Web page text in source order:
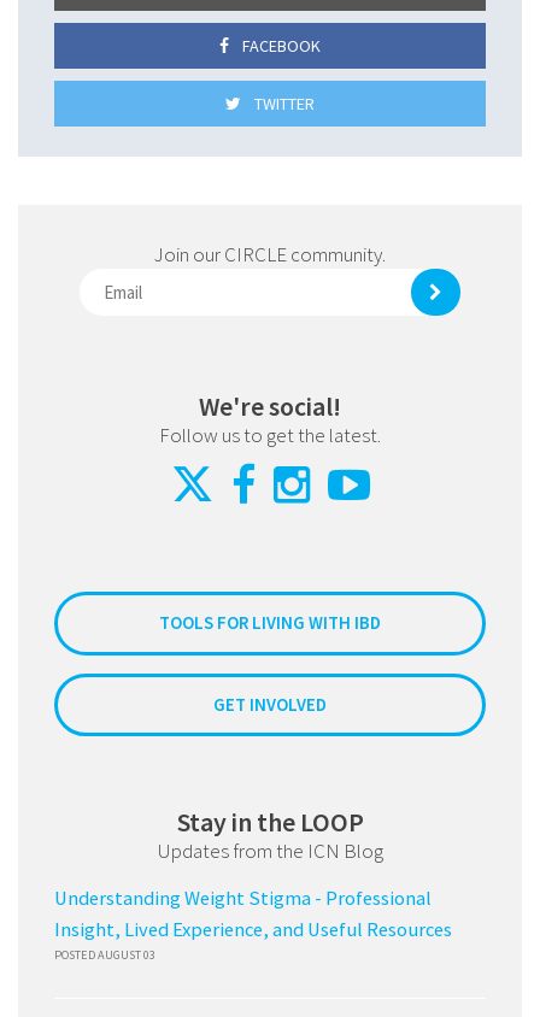
FACEBOOK
TWITTER
Join our CIRCLE community.
We're social!
Follow us to get the latest.
TOOLS FOR LIVING WITH IBD
GET INVOLVED
Stay in the LOOP
Updates from the ICN Blog
Understanding Weight Stigma - Professional
Insight, Lived Experience, and Useful Resources
POSTED AUGUST 03